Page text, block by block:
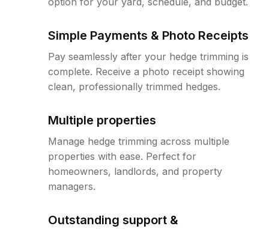
Simple Payments & Photo Receipts
Pay seamlessly after your hedge trimming is
complete. Receive a photo receipt showing
clean, professionally trimmed hedges.
Multiple properties
Manage hedge trimming across multiple
properties with ease. Perfect for
homeowners, landlords, and property
managers.
Outstanding support &